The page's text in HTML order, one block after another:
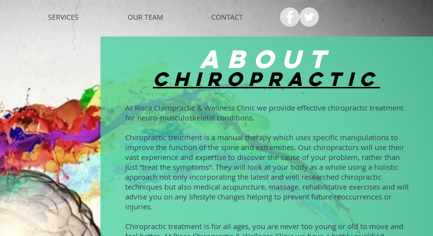
SERVICES OUR TEAM CONTACT
about
Chiropractic
At Risca Chiropractic & Wellness Clinic we provide effective chiropractic treatment
for neuro-musculoskeletal conditions.
Chiropractic treatment is a manual therapy which uses specific manipulations to
improve the function of the spine and extremities. Our chiropractors will use their
vast experience and expertise to discover the cause of your problem, rather than
just “treat the symptoms”. They will look at your body as a whole using a holistic
approach not only incorporating the latest and well researched chiropractic
techniques but also medical acupuncture, massage, rehabilitative exercises and will
advise you on any lifestyle changes helping to prevent future reoccurrences or
injuries.
Chiropractic treatment is for all ages, you are never too young or old to move and